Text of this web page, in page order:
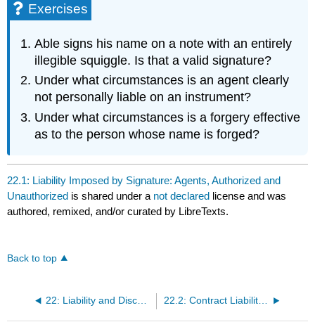
Exercises
Able signs his name on a note with an entirely
illegible squiggle. Is that a valid signature?
Under what circumstances is an agent clearly
not personally liable on an instrument?
Under what circumstances is a forgery effective
as to the person whose name is forged?
22.1: Liability Imposed by Signature: Agents, Authorized and
Unauthorized is shared under a not declared license and was
authored, remixed, and/or curated by LibreTexts.
Back to top
22: Liability and Discharge 22.2: Contract Liability of Parties